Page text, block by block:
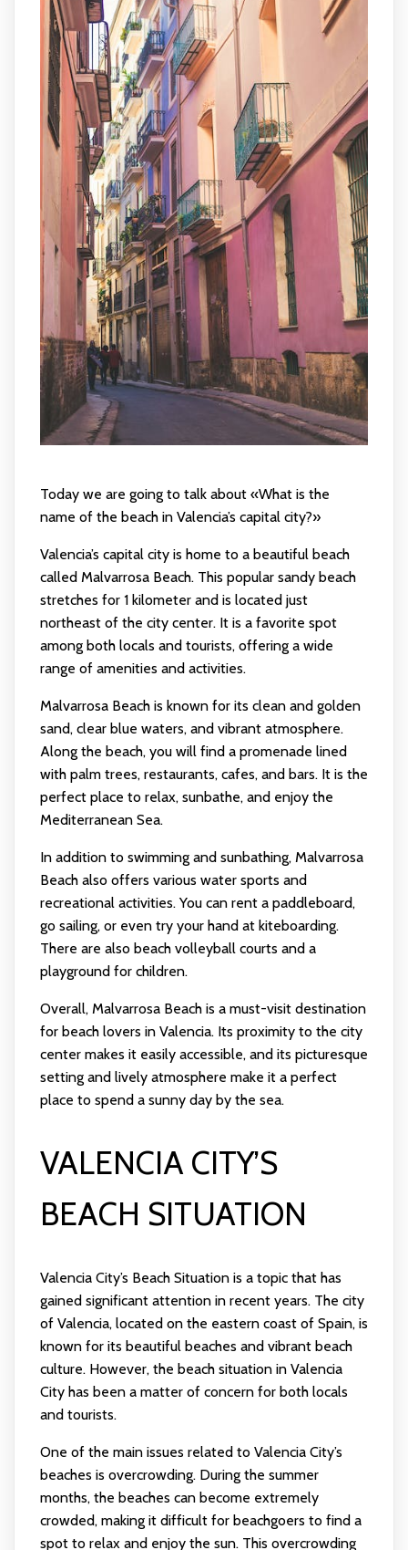
Today we are going to talk about «What is the
name of the beach in Valencia’s capital city?»
Valencia’s capital city is home to a beautiful beach
called Malvarrosa Beach. This popular sandy beach
stretches for 1 kilometer and is located just
northeast of the city center. It is a favorite spot
among both locals and tourists, offering a wide
range of amenities and activities.
Malvarrosa Beach is known for its clean and golden
sand, clear blue waters, and vibrant atmosphere.
Along the beach, you will find a promenade lined
with palm trees, restaurants, cafes, and bars. It is the
perfect place to relax, sunbathe, and enjoy the
Mediterranean Sea.
In addition to swimming and sunbathing, Malvarrosa
Beach also offers various water sports and
recreational activities. You can rent a paddleboard,
go sailing, or even try your hand at kiteboarding.
There are also beach volleyball courts and a
playground for children.
Overall, Malvarrosa Beach is a must-visit destination
for beach lovers in Valencia. Its proximity to the city
center makes it easily accessible, and its picturesque
setting and lively atmosphere make it a perfect
place to spend a sunny day by the sea.
VALENCIA CITY’S
BEACH SITUATION
Valencia City’s Beach Situation is a topic that has
gained significant attention in recent years. The city
of Valencia, located on the eastern coast of Spain, is
known for its beautiful beaches and vibrant beach
culture. However, the beach situation in Valencia
City has been a matter of concern for both locals
and tourists.
One of the main issues related to Valencia City’s
beaches is overcrowding. During the summer
months, the beaches can become extremely
crowded, making it difficult for beachgoers to find a
spot to relax and enjoy the sun. This overcrowding